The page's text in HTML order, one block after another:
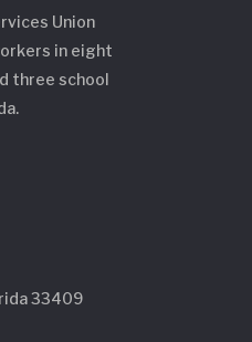
Union
in eight
three school
33409